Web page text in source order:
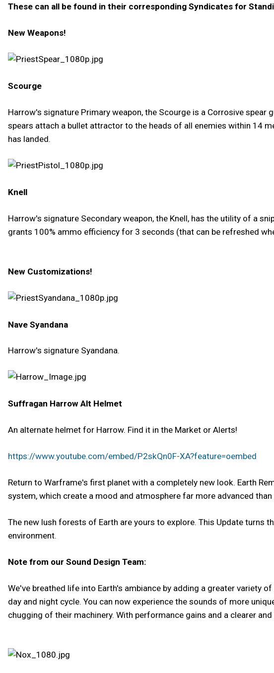
These can all be found in their corresponding Syndicates for
New Weapons!
Scourge
Harrow's signature Primary weapon, the Scourge is a Corrosive
spears attach a bullet attractor to the heads of all enemies within 14
has landed.
Knell
Harrow's signature Secondary weapon, the Knell, has the utility of a
grants 100% ammo efficiency for 3 seconds (that can be refreshed
New Customizations!
Nave Syandana
Harrow's signature Syandana.
Suffragan Harrow Alt Helmet
An alternate helmet for Harrow. Find it in the Market or Alerts!
https://www.youtube.com/embed/P2skQn0F-XA?feature=oembed
Return to Warframe's first planet with a completely new look. Earth
system, which create a mood and atmosphere far more advanced
The new lush forests of Earth are yours to explore. This Update turns
environment.
Note from our Sound Design Team:
We've breathed life into Earth's ambiance by adding a greater variety
day and night cycle. You can now experience the sounds of more
chugging of their machinery. With performance gains and a clearer